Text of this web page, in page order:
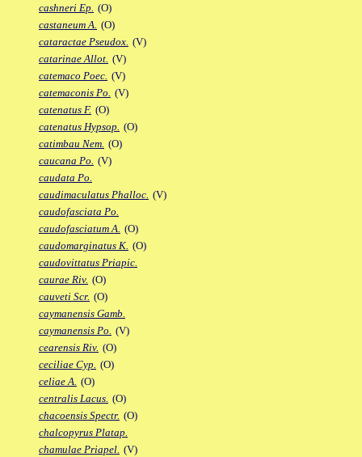
cashneri Ep. (O)
castaneum A. (O)
cataractae Pseudox. (V)
catarinae Allot. (V)
catemaco Poec. (V)
catemaconis Po. (V)
catenatus F. (O)
catenatus Hypsop. (O)
catimbau Nem. (O)
caucana Po. (V)
caudata Po.
caudimaculatus Phalloc. (V)
caudofasciata Po.
caudofasciatum A. (O)
caudomarginatus K. (O)
caudovittatus Priapic.
caurae Riv. (O)
cauveti Scr. (O)
caymanensis Gamb.
caymanensis Po. (V)
cearensis Riv. (O)
ceciliae Cyp. (O)
celiae A. (O)
centralis Lacus. (O)
chacoensis Spectr. (O)
chalcopyrus Platap.
chamulae Priapel. (V)